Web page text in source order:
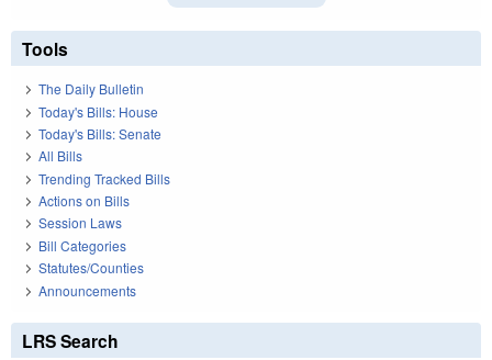
Tools
The Daily Bulletin
Today's Bills: House
Today's Bills: Senate
All Bills
Trending Tracked Bills
Actions on Bills
Session Laws
Bill Categories
Statutes/Counties
Announcements
LRS Search